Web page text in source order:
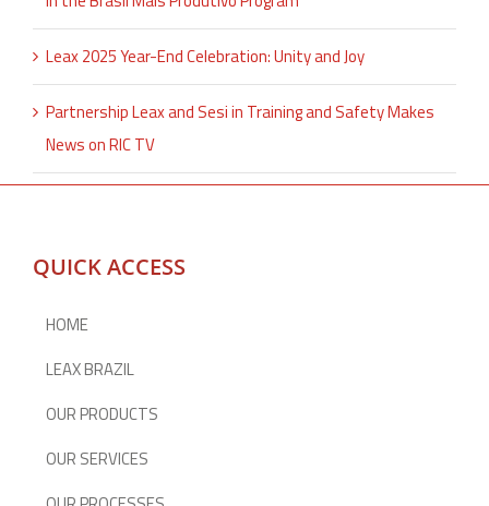
Leax 2025 Year-End Celebration: Unity and Joy
Partnership Leax and Sesi in Training and Safety Makes
News on RIC TV
QUICK ACCESS
HOME
LEAX BRAZIL
OUR PRODUCTS
OUR SERVICES